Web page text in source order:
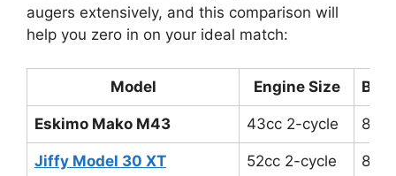
augers extensively, and this comparison will
help you zero in on your ideal match:
Model Engine Size
Eskimo Mako M43 43cc 2-cycle 8″-
Jiffy Model 30 XT 52cc 2-cycle 8″-